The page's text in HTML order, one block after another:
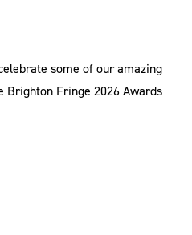
some of our amazing
Fringe 2026 Awards